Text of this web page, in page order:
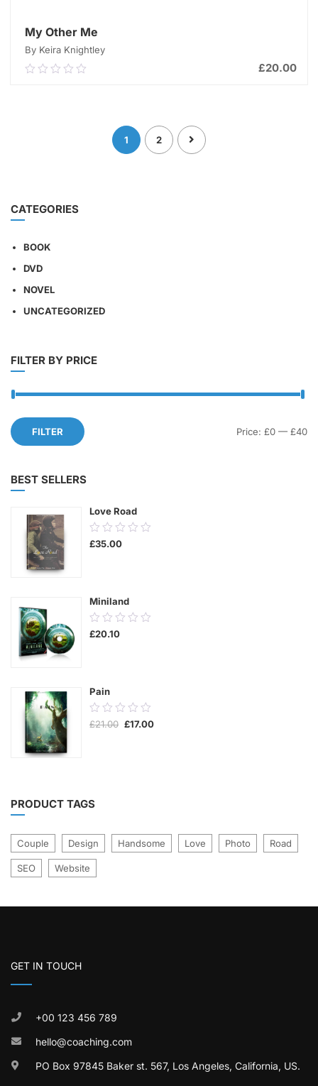
My Other Me
By Keira Knightley
0.00
£20.00
1 2
CATEGORIES
BOOK
DVD
NOVEL
UNCATEGORIZED
FILTER BY PRICE
FILTER Price: £0 — £40
BEST SELLERS
Love Road
0.00
out
£35.00
Miniland
0.00
out
£20.10
Pain
0.00
out
£21.00 Original
£17.00Current
PRODUCT TAGS
Couple Design Handsome Love Photo Road
SEO Website
GET IN TOUCH
+00 123 456 789
hello@coaching.com
PO Box 97845 Baker st. 567, Los Angeles, California, US.